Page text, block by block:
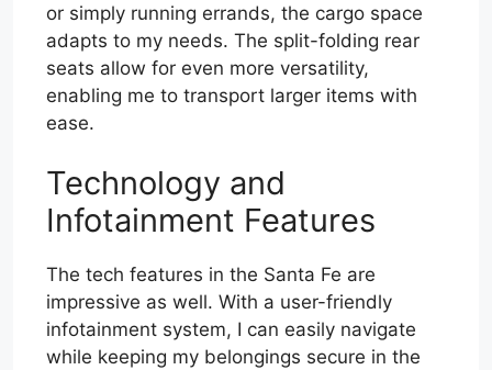
or simply running errands, the cargo space
adapts to my needs. The split-folding rear
seats allow for even more versatility,
enabling me to transport larger items with
ease.
Technology and
Infotainment Features
The tech features in the Santa Fe are
impressive as well. With a user-friendly
infotainment system, I can easily navigate
while keeping my belongings secure in the